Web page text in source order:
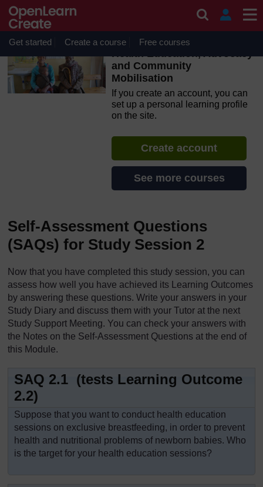
Skip to main content
OpenLearn Create will be unavailable on Wednesday 12
August 2026 from 8am to 10.30am (GMT) due to routine
maintenance.
Get started Create a course Free courses
Health Education, Advocacy
and Community
Mobilisation
If you create an account, you can
set up a personal learning profile
on the site.
Create account
See more courses
Self-Assessment Questions
(SAQs) for Study Session 2
Now that you have completed this study session, you can
assess how well you have achieved its Learning Outcomes
by answering these questions. Write your answers in your
Study Diary and discuss them with your Tutor at the next
Study Support Meeting. You can check your answers with
the Notes on the Self-Assessment Questions at the end of
this Module.
SAQ 2.1 (tests Learning Outcome
2.2)
Suppose that you want to conduct health education
sessions on exclusive breastfeeding, in order to prevent
health and nutritional problems of newborn babies. Who
is the target for your health education sessions?